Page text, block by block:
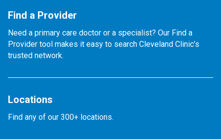
Find a Provider
Need a primary care doctor or a specialist? Our Find a
Provider tool makes it easy to search Cleveland Clinic’s
trusted network.
Locations
Find any of our 300+ locations.